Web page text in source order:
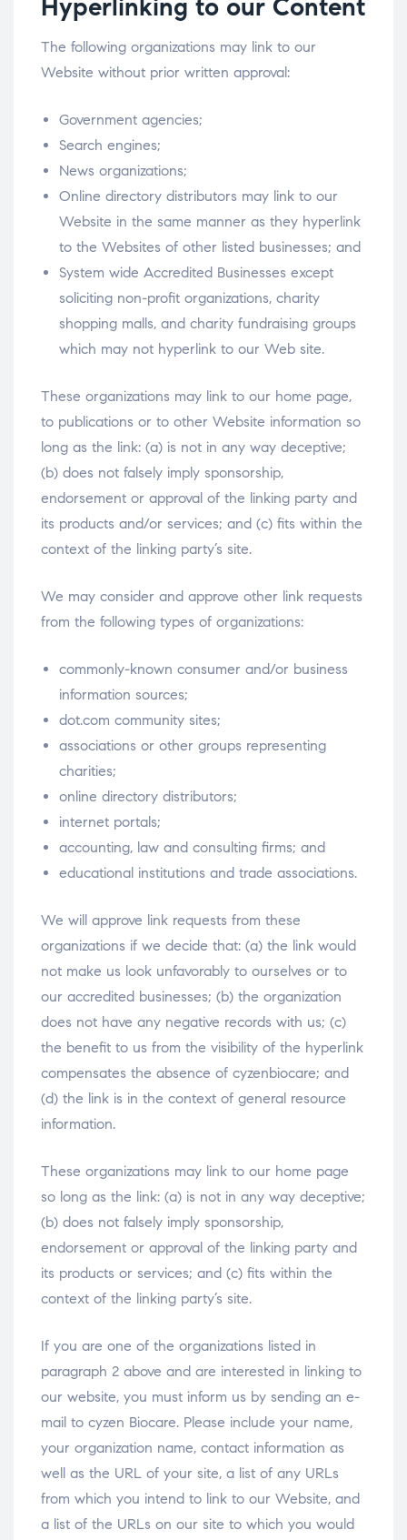
Hyperlinking to our Content
The following organizations may link to our
Website without prior written approval:
Government agencies;
Search engines;
News organizations;
Online directory distributors may link to our
Website in the same manner as they hyperlink
to the Websites of other listed businesses; and
System wide Accredited Businesses except
soliciting non-profit organizations, charity
shopping malls, and charity fundraising groups
which may not hyperlink to our Web site.
These organizations may link to our home page,
to publications or to other Website information so
long as the link: (a) is not in any way deceptive;
(b) does not falsely imply sponsorship,
endorsement or approval of the linking party and
its products and/or services; and (c) fits within the
context of the linking party’s site.
We may consider and approve other link requests
from the following types of organizations:
commonly-known consumer and/or business
information sources;
dot.com community sites;
associations or other groups representing
charities;
online directory distributors;
internet portals;
accounting, law and consulting firms; and
educational institutions and trade associations.
We will approve link requests from these
organizations if we decide that: (a) the link would
not make us look unfavorably to ourselves or to
our accredited businesses; (b) the organization
does not have any negative records with us; (c)
the benefit to us from the visibility of the hyperlink
compensates the absence of cyzenbiocare; and
(d) the link is in the context of general resource
information.
These organizations may link to our home page
so long as the link: (a) is not in any way deceptive;
(b) does not falsely imply sponsorship,
endorsement or approval of the linking party and
its products or services; and (c) fits within the
context of the linking party’s site.
If you are one of the organizations listed in
paragraph 2 above and are interested in linking to
our website, you must inform us by sending an e-
mail to cyzen Biocare. Please include your name,
your organization name, contact information as
well as the URL of your site, a list of any URLs
from which you intend to link to our Website, and
a list of the URLs on our site to which you would